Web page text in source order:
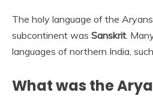
The holy language of the
subcontinent was Sanskrit.
languages of northern India,
What was the